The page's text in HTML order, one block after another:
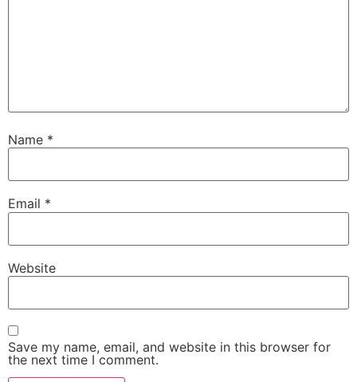
Name *
Email *
Website
Save my name, email, and website in this browser for
the next time I comment.